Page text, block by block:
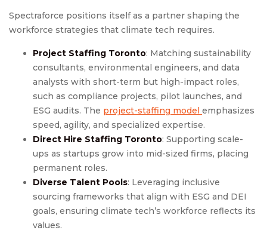
Spectraforce positions itself as a partner shaping the
workforce strategies that climate tech requires.
Project Staffing Toronto: Matching sustainability
consultants, environmental engineers, and data
analysts with short-term but high-impact roles,
such as compliance projects, pilot launches, and
ESG audits. The project-staffing model emphasizes
speed, agility, and specialized expertise.
Direct Hire Staffing Toronto: Supporting scale-
ups as startups grow into mid-sized firms, placing
permanent roles.
Diverse Talent Pools: Leveraging inclusive
sourcing frameworks that align with ESG and DEI
goals, ensuring climate tech’s workforce reflects its
values.